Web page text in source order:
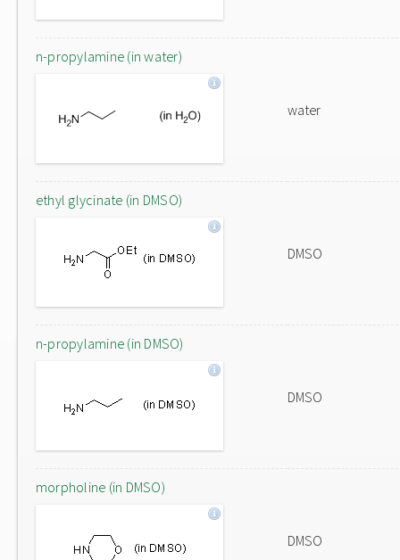
n-propylamine (in water)
water
ethyl glycinate (in DMSO)
DMSO
n-propylamine (in DMSO)
DMSO
morpholine (in DMSO)
DMSO